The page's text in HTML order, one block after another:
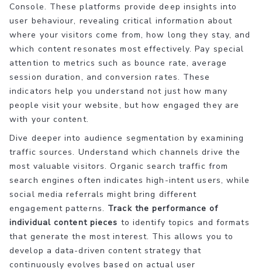
Console. These platforms provide deep insights into
user behaviour, revealing critical information about
where your visitors come from, how long they stay, and
which content resonates most effectively. Pay special
attention to metrics such as bounce rate, average
session duration, and conversion rates. These
indicators help you understand not just how many
people visit your website, but how engaged they are
with your content.
Dive deeper into audience segmentation by examining
traffic sources. Understand which channels drive the
most valuable visitors. Organic search traffic from
search engines often indicates high-intent users, while
social media referrals might bring different
engagement patterns. Track the performance of
individual content pieces to identify topics and formats
that generate the most interest. This allows you to
develop a data-driven content strategy that
continuously evolves based on actual user